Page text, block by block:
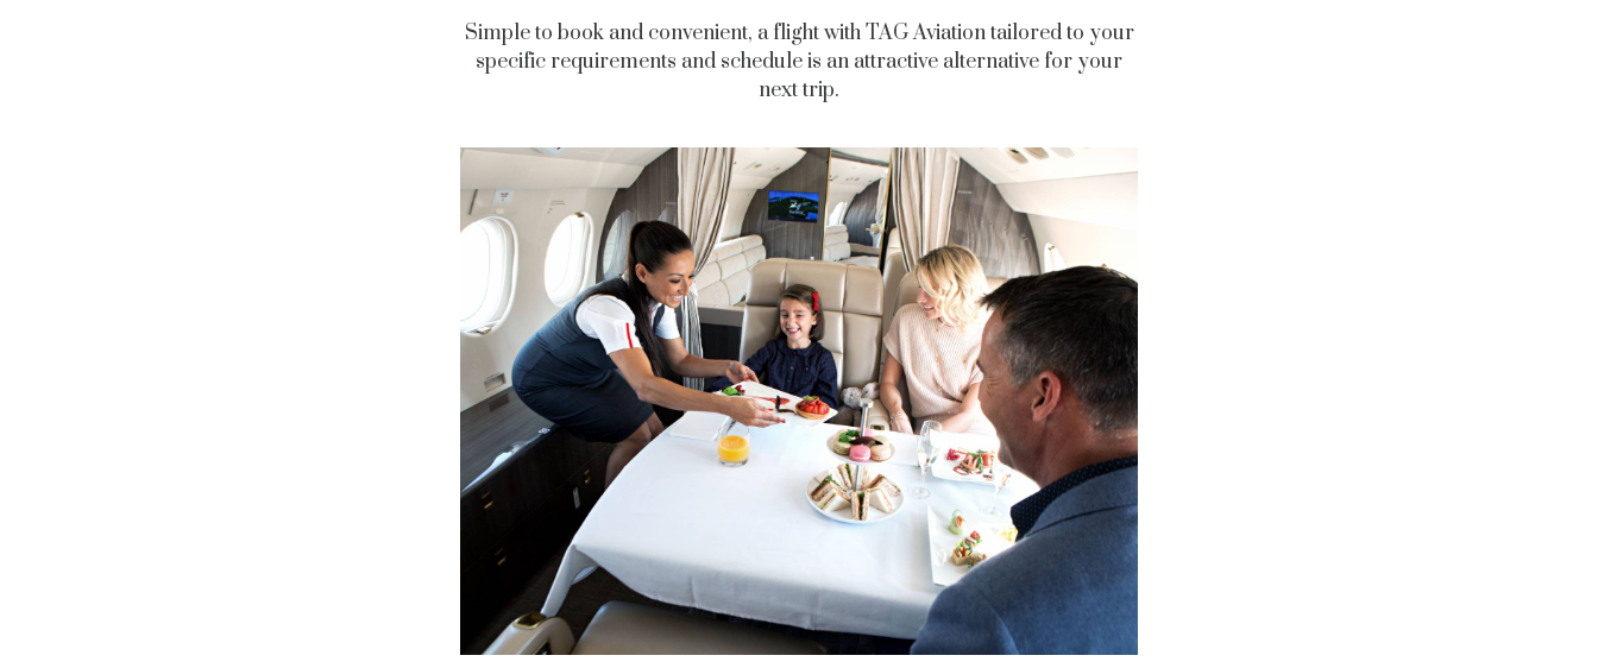
Simple to book and convenient, a flight with TAG Aviation tailored to your
specific requirements and schedule is an attractive alternative for your
next trip.